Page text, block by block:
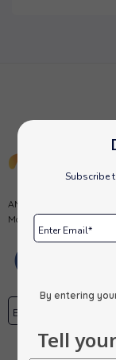
Subscribe
By entering
Tell
AMPPS is a software
MongoDB, PHP, Perl,